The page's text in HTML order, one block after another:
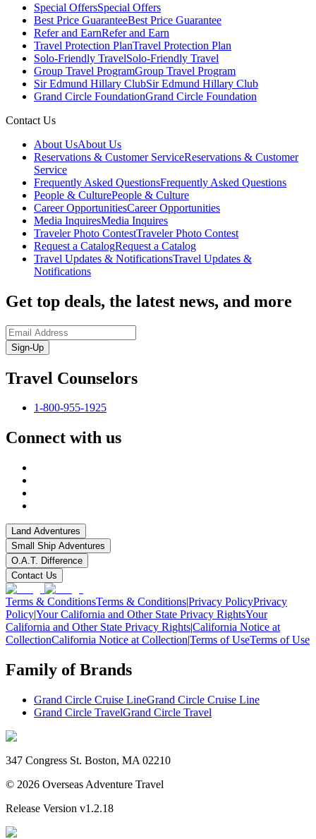
Special OffersSpecial Offers
Best Price GuaranteeBest Price Guarantee
Refer and EarnRefer and Earn
Travel Protection PlanTravel Protection Plan
Solo-Friendly TravelSolo-Friendly Travel
Group Travel ProgramGroup Travel Program
Sir Edmund Hillary ClubSir Edmund Hillary Club
Grand Circle FoundationGrand Circle Foundation
Contact Us
About UsAbout Us
Reservations & Customer ServiceReservations & Customer
Service
Frequently Asked QuestionsFrequently Asked Questions
People & CulturePeople & Culture
Career OpportunitiesCareer Opportunities
Media InquiresMedia Inquires
Traveler Photo ContestTraveler Photo Contest
Request a CatalogRequest a Catalog
Travel Updates & NotificationsTravel Updates &
Notifications
Get top deals, the latest news, and more
Sign-Up
Travel Counselors
1-800-955-1925
Connect with us
Land Adventures
Small Ship Adventures
O.A.T. Difference
Contact Us
Terms & ConditionsTerms & Conditions|Privacy PolicyPrivacy
Policy|Your California and Other State Privacy RightsYour
California and Other State Privacy Rights|California Notice at
CollectionCalifornia Notice at Collection|Terms of UseTerms of Use
Family of Brands
Grand Circle Cruise LineGrand Circle Cruise Line
Grand Circle TravelGrand Circle Travel
347 Congress St. Boston, MA 02210
© 2026 Overseas Adventure Travel
Release Version v1.2.18